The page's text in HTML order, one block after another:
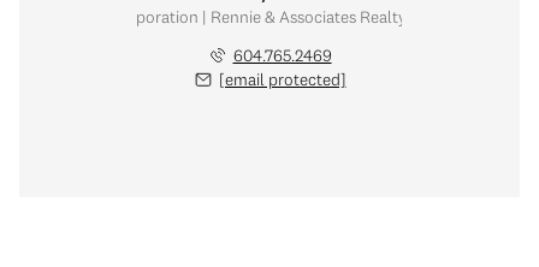
Real Estate Corporation | Rennie & Associates Realty Ltd. | Chow & Kai
604.765.2469
[email protected]